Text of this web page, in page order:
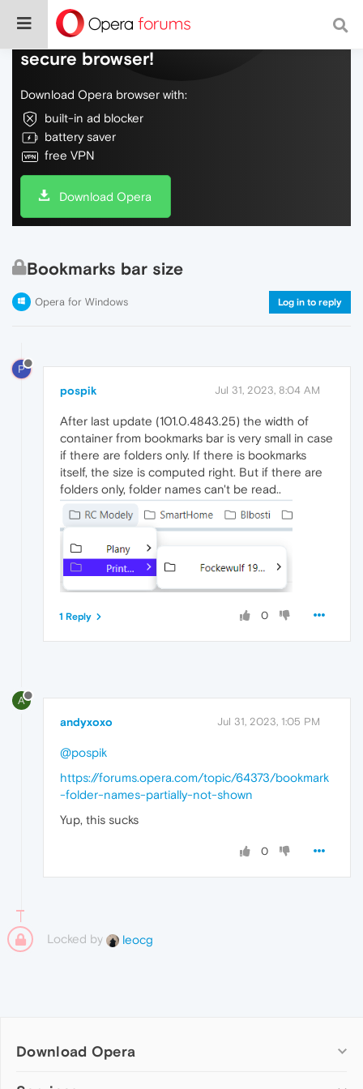
Do more on the web, with a fast and
secure browser!
Download Opera browser with:
built-in ad blocker
battery saver
free VPN
Download Opera
Bookmarks bar size
Opera for Windows Log in to reply
P
pospik Jul 31, 2023, 8:04 AM
After last update (101.0.4843.25) the width of
container from bookmarks bar is very small in case
if there are folders only. If there is bookmarks
itself, the size is computed right. But if there are
folders only, folder names can't be read..
0
1 Reply
A
andyxoxo Jul 31, 2023, 1:05 PM
@pospik
https://forums.opera.com/topic/64373/bookmark
-folder-names-partially-not-shown
Yup, this sucks
0
Locked by leocg
Download Opera